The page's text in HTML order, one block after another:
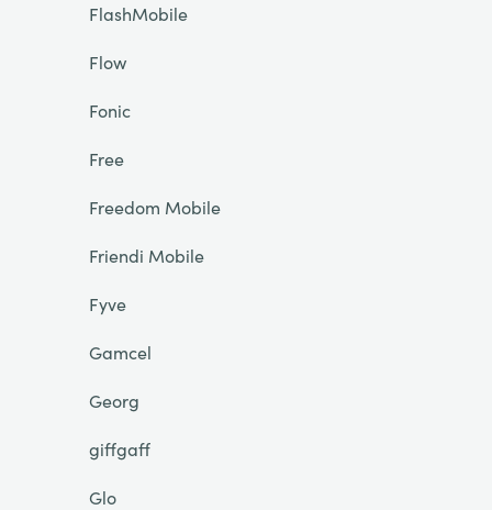
FlashMobile
Flow
Fonic
Free
Freedom Mobile
Friendi Mobile
Fyve
Gamcel
Georg
giffgaff
Glo